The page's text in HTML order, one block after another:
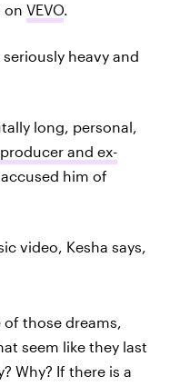
on VEVO.
heavy and
long, personal,
and ex-
him of
video, Kesha says,
of those dreams,
seem like they last
Why? If there is a